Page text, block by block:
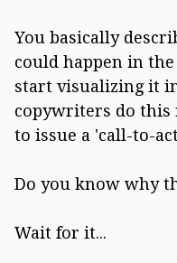
You basically
could happen in
start visualizing it
copywriters do this
to issue a 'call-to-
Do you know why
Wait for it...